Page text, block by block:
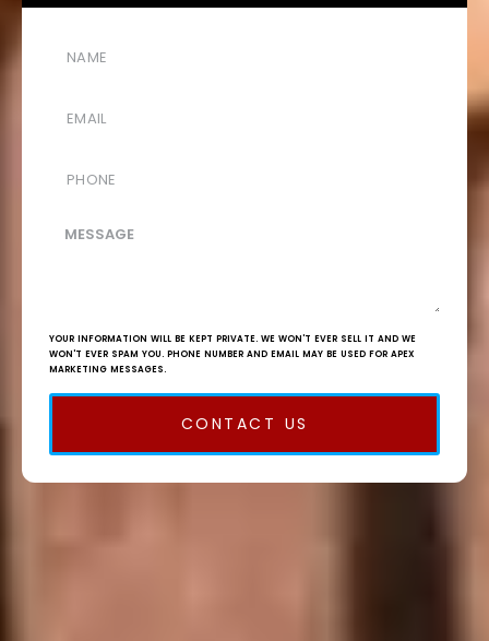
YOUR INFORMATION WILL BE KEPT PRIVATE. WE WON'T EVER SELL IT AND WE
WON'T EVER SPAM YOU. PHONE NUMBER AND EMAIL MAY BE USED FOR APEX
MARKETING MESSAGES.
CONTACT US